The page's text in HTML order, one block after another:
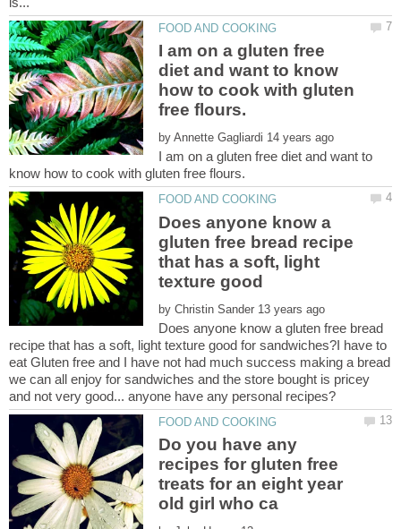
I am on a gluten free
diet and want to know
how to cook with gluten
by
I am on a gluten free diet and want to
Does anyone know a
gluten free bread recipe
that has a soft, light
texture good
by
Does anyone know a gluten free bread
recipe that has a soft, light texture good for sandwiches?I have to
eat Gluten free and I have not had much success making a bread
we can all enjoy for sandwiches and the store bought is pricey
Do you have any
recipes for gluten free
treats for an eight year